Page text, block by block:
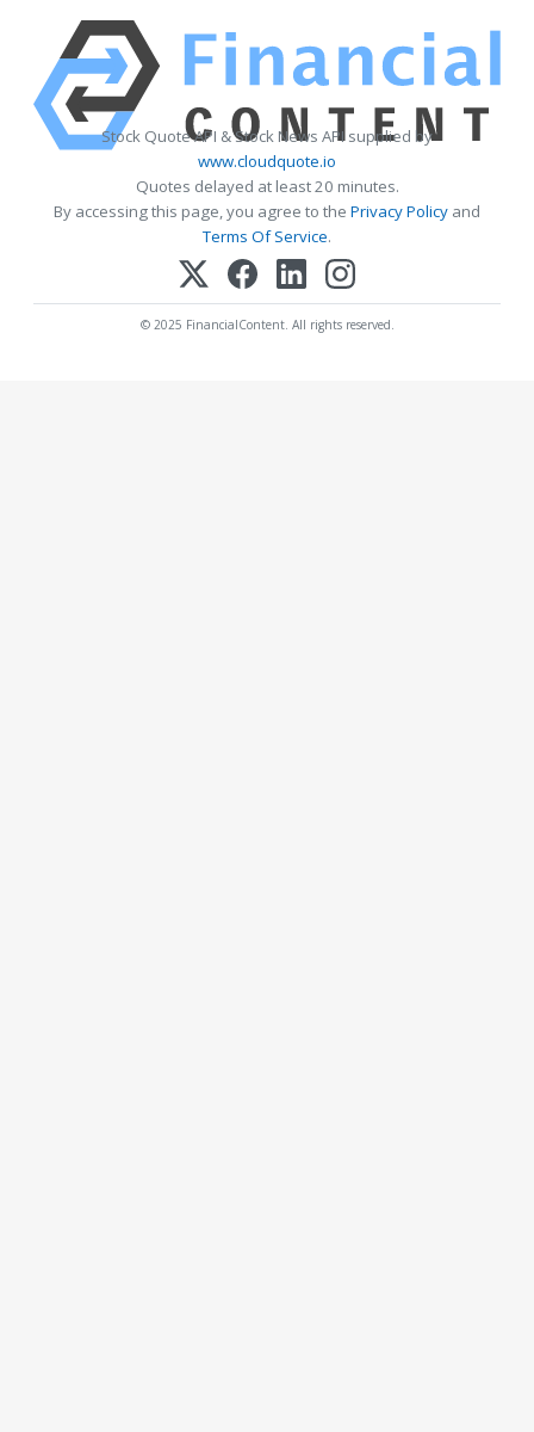
Stock Quote API & Stock News API supplied by
www.cloudquote.io
Quotes delayed at least 20 minutes.
By accessing this page, you agree to the Privacy Policy and
Terms Of Service.
© 2025 FinancialContent. All rights reserved.